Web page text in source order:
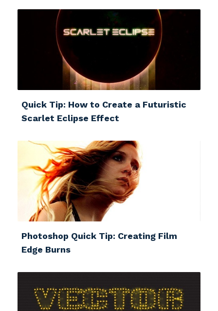
Quick Tip: How to Create a Futuristic
Scarlet Eclipse Effect
Photoshop Quick Tip: Creating Film
Edge Burns